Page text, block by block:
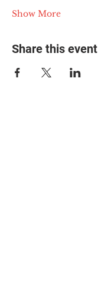
Show More
Share this event